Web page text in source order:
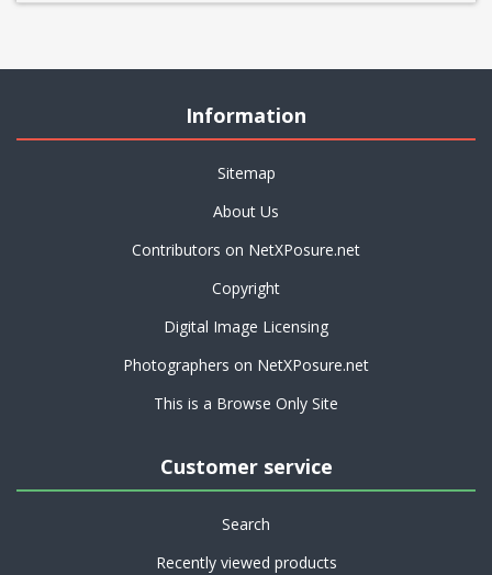
Information
Sitemap
About Us
Contributors on NetXPosure.net
Copyright
Digital Image Licensing
Photographers on NetXPosure.net
This is a Browse Only Site
Customer service
Search
Recently viewed products